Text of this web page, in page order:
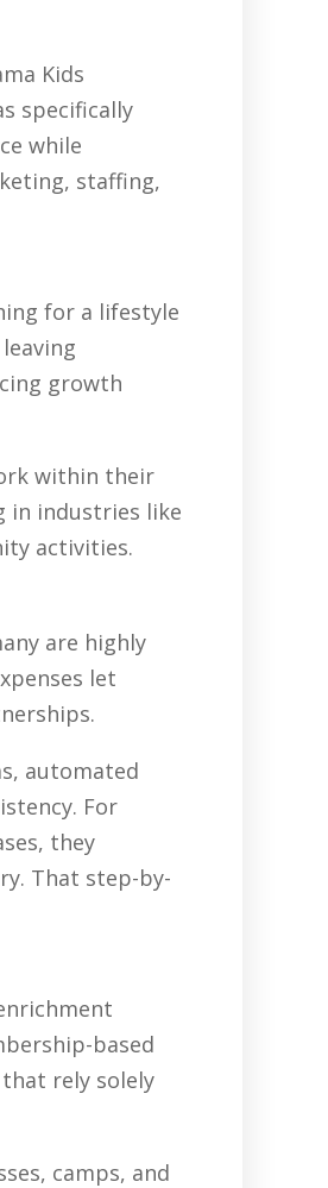
Kids
specifically
while
staffing,
for a lifestyle
growth
within their
in industries like
activities.
are highly
let
automated
For
they
That step-by-
based
rely solely
camps, and